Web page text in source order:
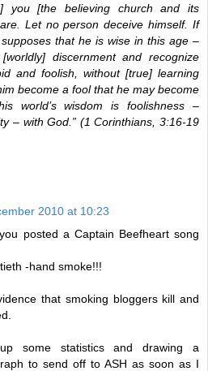
you [the believing church and its
Let no person deceive himself. If
that he is wise in this age –
discernment and recognize
and foolish, without [true] learning
become a fool that he may become
world’s wisdom is foolishness –
– with God.” (1 Corinthians, 3:16-19
2010 at 10:23
posted a Captain Beefheart song
-hand smoke!!!
that smoking bloggers kill and
some statistics and drawing a
to send off to ASH as soon as I